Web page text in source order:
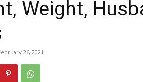
Weight,
26, 2021